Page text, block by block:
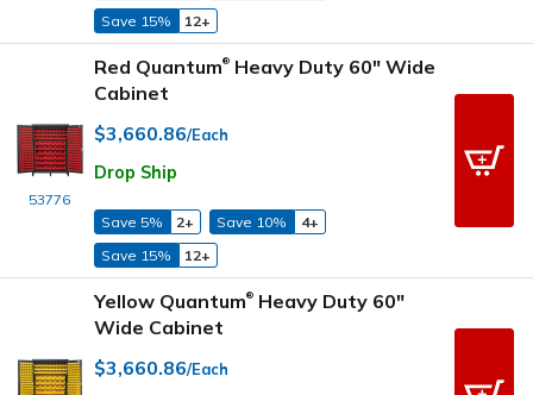
Save 15%
12+
53776
Red Quantum® Heavy Duty 60" Wide
Cabinet
$3,660.86/Each
Drop Ship
Save 5% 2+ Save 10%
4+
Save 15%
12+
Yellow Quantum® Heavy Duty 60"
Wide Cabinet
$3,660.86/Each